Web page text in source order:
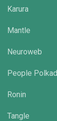
Karura
Mantle
Neuroweb
People
Ronin
Tangle